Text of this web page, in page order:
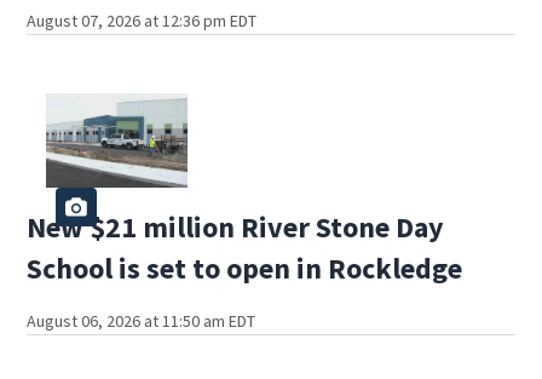
August 07, 2026 at 12:36 pm EDT
New $21 million River Stone Day
School is set to open in Rockledge
August 06, 2026 at 11:50 am EDT